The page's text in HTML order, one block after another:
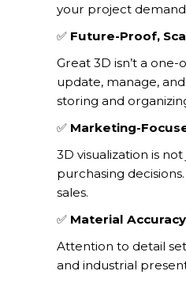
your project
✅ Future-Proof,
Great 3D isn’t a
update, manage,
storing and
✅ Marketing-
3D visualization is
purchasing
sales.
✅ Material
Attention to detail
and industrial